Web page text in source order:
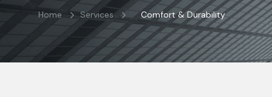
Home Services Comfort & Durability